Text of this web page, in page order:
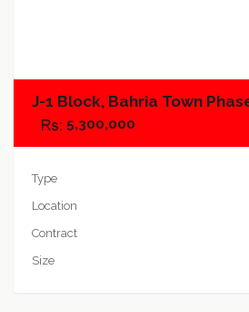
J-1 Block, Bahria Town
5,300,000
Type
Location
Contract
Size